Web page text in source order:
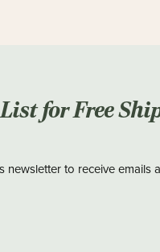
for Free
newsletter to receive